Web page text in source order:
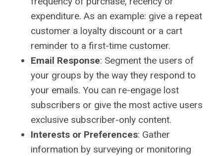
expenditure. As an example: give a repeat
customer a loyalty discount or a cart
reminder to a first-time customer.
Email Response: Segment the users of
your groups by the way they respond to
your emails. You can re-engage lost
subscribers or give the most active users
exclusive subscriber-only content.
Interests or Preferences: Gather
information by surveying or monitoring